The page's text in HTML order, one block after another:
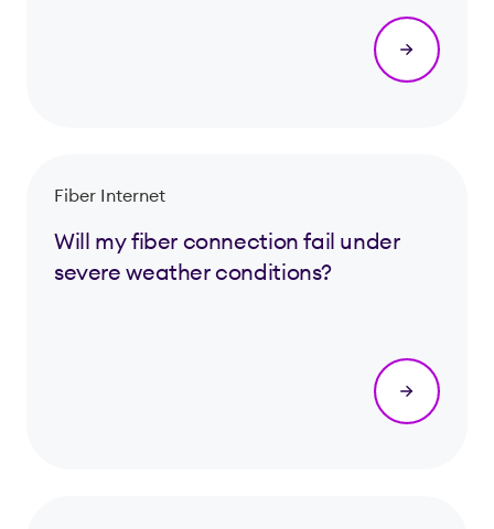
Fiber Internet
Will my fiber connection fail under
severe weather conditions?